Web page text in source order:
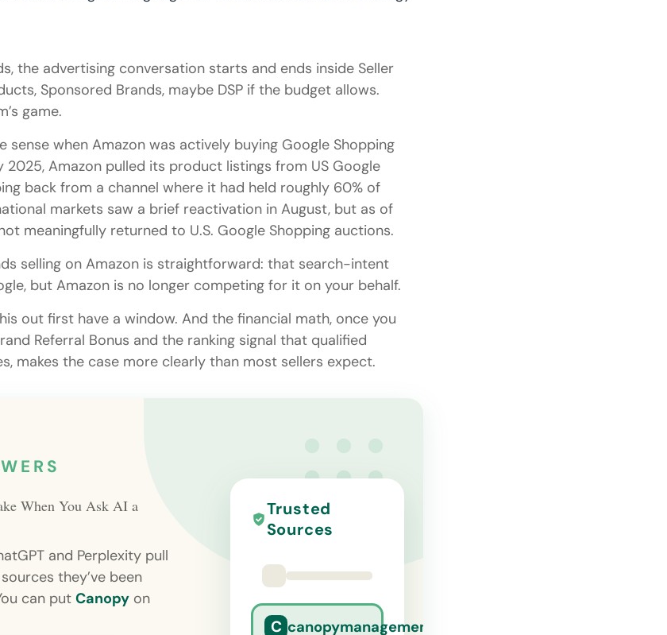
the advertising conversation starts and ends inside Seller
Sponsored Brands, maybe DSP if the budget allows.
game.
sense when Amazon was actively buying Google Shopping
Amazon pulled its product listings from US Google
back from a channel where it had held roughly 60% of
markets saw a brief reactivation in August, but as of
meaningfully returned to U.S. Google Shopping auctions.
selling on Amazon is straightforward: that search-intent
but Amazon is no longer competing for it on your behalf.
out first have a window. And the financial math, once you
Referral Bonus and the ranking signal that qualified
makes the case more clearly than most sellers expect.
When You Ask AI a
and Perplexity pull
they’ve been
can put Canopy on
Trusted
Sources
C canopymanagement.com